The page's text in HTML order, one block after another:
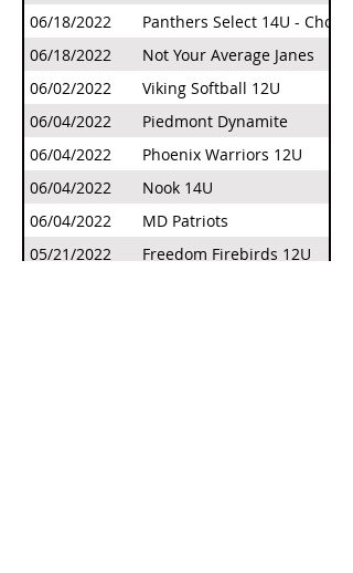
06/18/2022
Panthers Select 14U - Choate
06/18/2022
Not Your Average Janes
06/02/2022
Viking Softball 12U
06/04/2022
Piedmont Dynamite
06/04/2022
Phoenix Warriors 12U
06/04/2022
Nook 14U
06/04/2022
MD Patriots
05/21/2022
Freedom Firebirds 12U